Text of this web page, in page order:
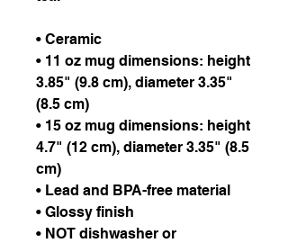
• Ceramic
• 11 oz mug dimensions: height
3.85" (9.8 cm), diameter 3.35"
(8.5 cm)
• 15 oz mug dimensions: height
4.7" (12 cm), diameter 3.35" (8.5
cm)
• Lead and BPA-free material
• Glossy finish
• NOT dishwasher or